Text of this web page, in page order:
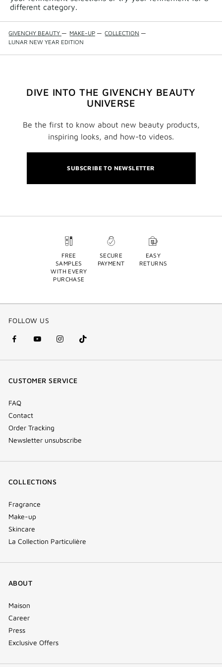
different category.
GIVENCHY BEAUTY — MAKE-UP — COLLECTION —
LUNAR NEW YEAR EDITION
DIVE INTO THE GIVENCHY BEAUTY
UNIVERSE
Be the first to know about new beauty products,
inspiring looks, and how-to videos.
SUBSCRIBE TO NEWSLETTER
FREE
SAMPLES
WITH EVERY
PURCHASE
SECURE
PAYMENT
EASY
RETURNS
FOLLOW US
facebook
(new
youtube
(new
instagram
(new
Tik
Tok
CUSTOMER SERVICE
FAQ
Contact
Order Tracking
Newsletter unsubscribe
COLLECTIONS
Fragrance
Make-up
Skincare
La Collection Particulière
ABOUT
Maison
Career
Press
Exclusive Offers